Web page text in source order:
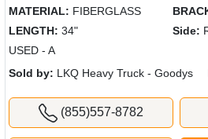
MATERIAL: FIBERGLASS
LENGTH: 34" Side:
USED - A
Sold by: LKQ Heavy Truck - Goodys
(855)557-8782